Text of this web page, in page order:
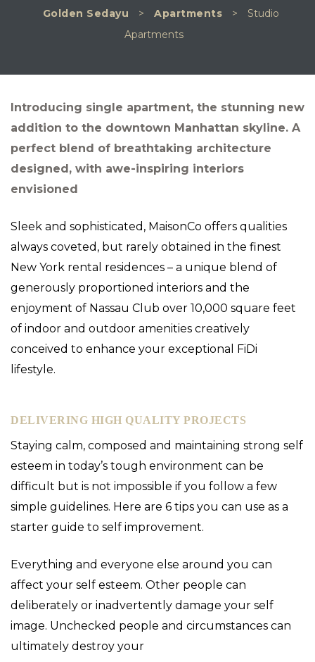
Golden Sedayu > Apartments >
Studio
Apartments
Introducing single apartment, the stunning new
addition to the downtown Manhattan skyline. A
perfect blend of breathtaking architecture
designed, with awe-inspiring interiors
envisioned
Sleek and sophisticated, MaisonCo offers qualities
always coveted, but rarely obtained in the finest
New York rental residences – a unique blend of
generously proportioned interiors and the
enjoyment of Nassau Club over 10,000 square feet
of indoor and outdoor amenities creatively
conceived to enhance your exceptional FiDi
lifestyle.
DELIVERING HIGH QUALITY PROJECTS
Staying calm, composed and maintaining strong self
esteem in today’s tough environment can be
difficult but is not impossible if you follow a few
simple guidelines. Here are 6 tips you can use as a
starter guide to self improvement.
Everything and everyone else around you can
affect your self esteem. Other people can
deliberately or inadvertently damage your self
image. Unchecked people and circumstances can
ultimately destroy your